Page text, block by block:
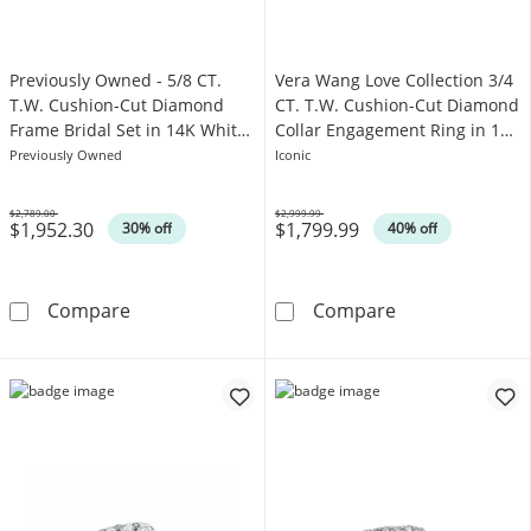
Previously Owned - 5/8 CT.
T.W. Cushion-Cut Diamond
Frame Bridal Set in 14K White
Gold
Previously Owned
$1,952.30 30% off
Was
$2,789.00
ComparePreviously Owned - 5/8 CT. T.W. Cushion-
Vera Wang Love Collection 3/4
CT. T.W. Cushion-Cut Diamond
Collar Engagement Ring in 14K
White Gold
Iconic
$1,799.99 40% off
Was
$2,999.99
CompareVera Wang